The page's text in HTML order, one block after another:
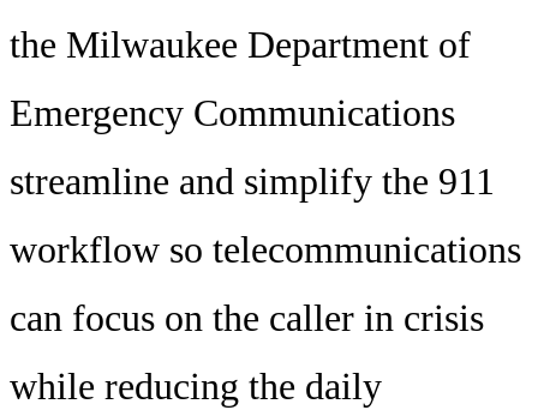
the Milwaukee Department of
Emergency Communications
streamline and simplify the 911
workflow so telecommunications
can focus on the caller in crisis
while reducing the daily